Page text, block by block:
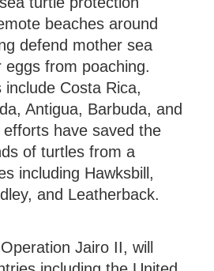
beaches around
defend mother sea
from poaching.
Costa Rica,
Antigua, Barbuda, and
have saved the
of turtles from a
including Hawksbill,
and Leatherback.
Jairo II, will